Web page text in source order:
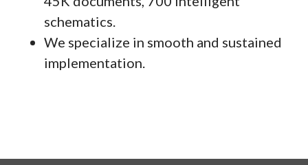
schematics.
We specialize in smooth and sustained
implementation.